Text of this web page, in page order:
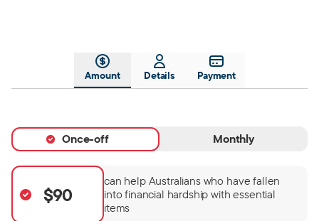
Amount Details Payment
Once-off Monthly
$90
can help Australians who have fallen
into financial hardship with essential
items